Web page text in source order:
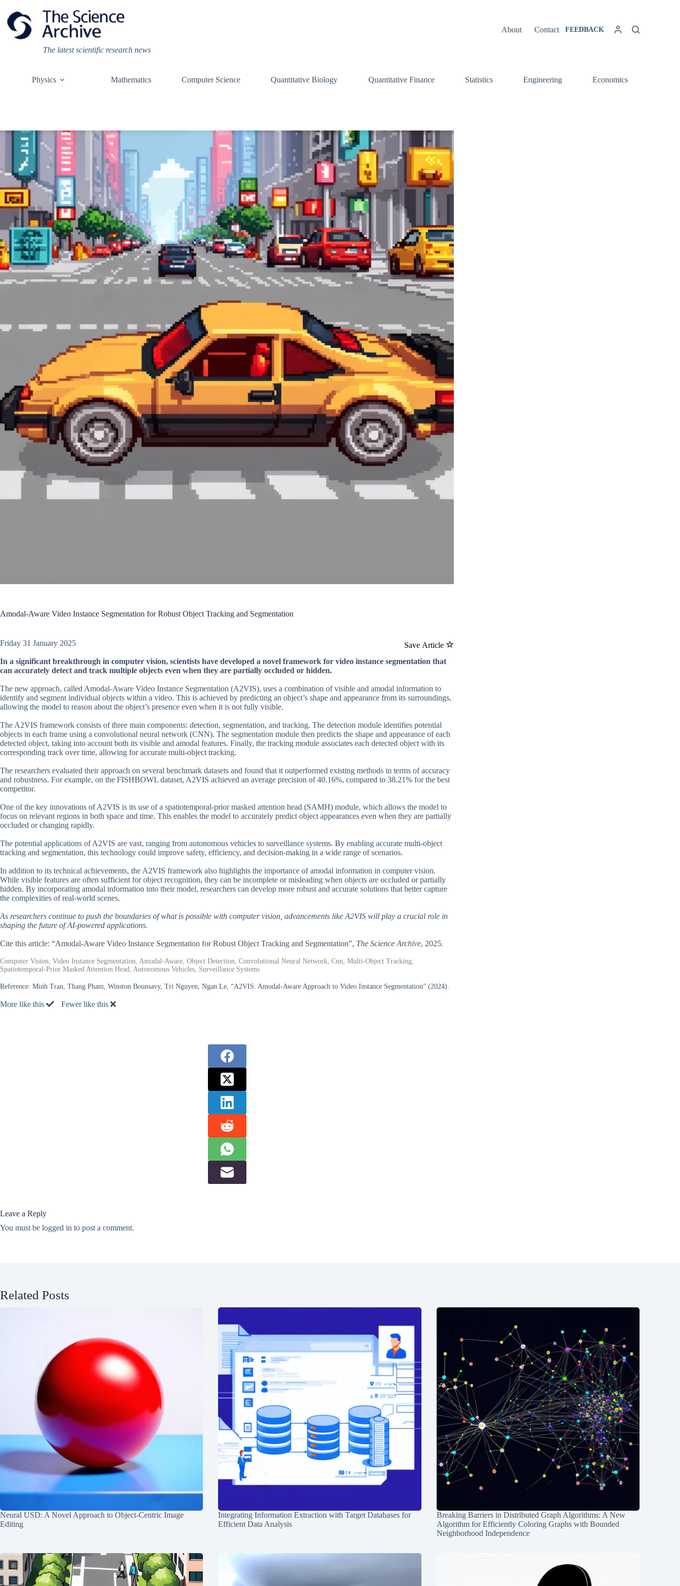
content
The latest scientific research news
About Contact FEEDBACK
Physics Mathematics Computer Science Quantitative Biology Quantitative Finance Statistics Engineering Economics
Amodal-Aware Video Instance Segmentation for Robust Object Tracking and Segmentation
Save Article
Friday 31 January 2025
In a significant breakthrough in computer vision, scientists have developed a novel framework for video instance segmentation that
can accurately detect and track multiple objects even when they are partially occluded or hidden.
The new approach, called Amodal-Aware Video Instance Segmentation (A2VIS), uses a combination of visible and amodal information to
identify and segment individual objects within a video. This is achieved by predicting an object’s shape and appearance from its surroundings,
allowing the model to reason about the object’s presence even when it is not fully visible.
The A2VIS framework consists of three main components: detection, segmentation, and tracking. The detection module identifies potential
objects in each frame using a convolutional neural network (CNN). The segmentation module then predicts the shape and appearance of each
detected object, taking into account both its visible and amodal features. Finally, the tracking module associates each detected object with its
corresponding track over time, allowing for accurate multi-object tracking.
The researchers evaluated their approach on several benchmark datasets and found that it outperformed existing methods in terms of accuracy
and robustness. For example, on the FISHBOWL dataset, A2VIS achieved an average precision of 40.16%, compared to 38.21% for the best
competitor.
One of the key innovations of A2VIS is its use of a spatiotemporal-prior masked attention head (SAMH) module, which allows the model to
focus on relevant regions in both space and time. This enables the model to accurately predict object appearances even when they are partially
occluded or changing rapidly.
The potential applications of A2VIS are vast, ranging from autonomous vehicles to surveillance systems. By enabling accurate multi-object
tracking and segmentation, this technology could improve safety, efficiency, and decision-making in a wide range of scenarios.
In addition to its technical achievements, the A2VIS framework also highlights the importance of amodal information in computer vision.
While visible features are often sufficient for object recognition, they can be incomplete or misleading when objects are occluded or partially
hidden. By incorporating amodal information into their model, researchers can develop more robust and accurate solutions that better capture
the complexities of real-world scenes.
As researchers continue to push the boundaries of what is possible with computer vision, advancements like A2VIS will play a crucial role in
shaping the future of AI-powered applications.
Cite this article: “Amodal-Aware Video Instance Segmentation for Robust Object Tracking and Segmentation”, The Science Archive, 2025.
Computer Vision, Video Instance Segmentation, Amodal-Aware, Object Detection, Convolutional Neural Network, Cnn, Multi-Object Tracking,
Spatiotemporal-Prior Masked Attention Head, Autonomous Vehicles, Surveillance Systems
Reference: Minh Tran, Thang Pham, Winston Bounsavy, Tri Nguyen, Ngan Le, “A2VIS: Amodal-Aware Approach to Video Instance Segmentation” (2024).
More like this Fewer like this
Leave a Reply
You must be logged in to post a comment.
Related Posts
Neural USD: A Novel Approach to Object-Centric Image
Editing
Integrating Information Extraction with Target Databases for
Efficient Data Analysis
Breaking Barriers in Distributed Graph Algorithms: A New
Algorithm for Efficiently Coloring Graphs with Bounded
Neighborhood Independence